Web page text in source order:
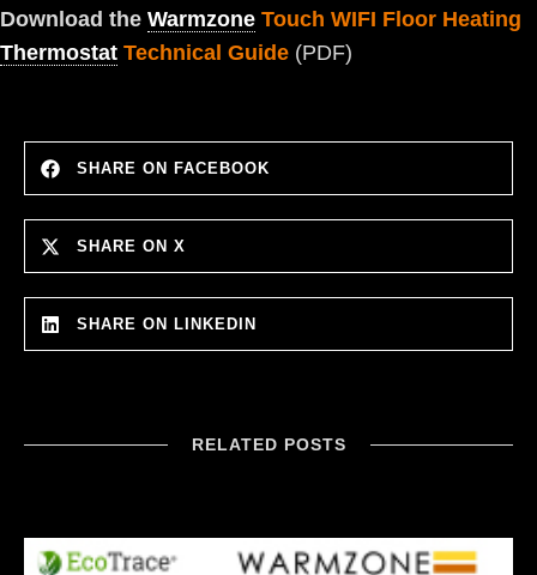
Download the Warmzone Touch WIFI Floor Heating
Thermostat Technical Guide (PDF)
SHARE ON FACEBOOK
SHARE ON X
SHARE ON LINKEDIN
RELATED POSTS